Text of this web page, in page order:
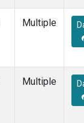
Multiple
Multiple